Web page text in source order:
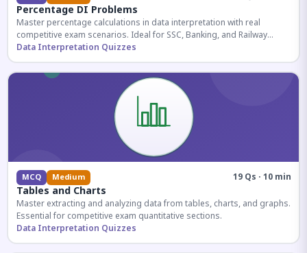
Percentage DI Problems
Master percentage calculations in data interpretation with real
competitive exam scenarios. Ideal for SSC, Banking, and Railway
aspirants.
Data Interpretation Quizzes
MCQ Medium 19 Qs · 10 min
Tables and Charts
Master extracting and analyzing data from tables, charts, and graphs.
Essential for competitive exam quantitative sections.
Data Interpretation Quizzes